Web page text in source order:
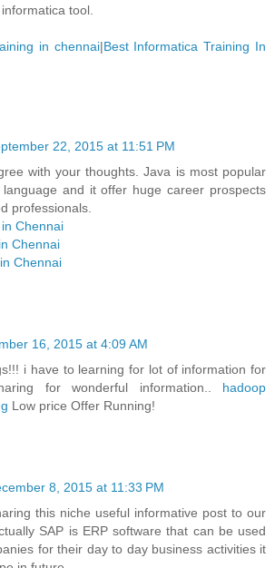
tool.
in chennai|Best Informatica Training In
22, 2015 at 11:51 PM
with your thoughts. Java is most popular
language and it offer huge career prospects
professionals.
Chennai
Chennai
Chennai
16, 2015 at 4:09 AM
i have to learning for lot of information for
for wonderful information..
hadoop
Low price Offer Running!
8, 2015 at 11:33 PM
this niche useful informative post to our
SAP is ERP software that can be used
for their day to day business activities it